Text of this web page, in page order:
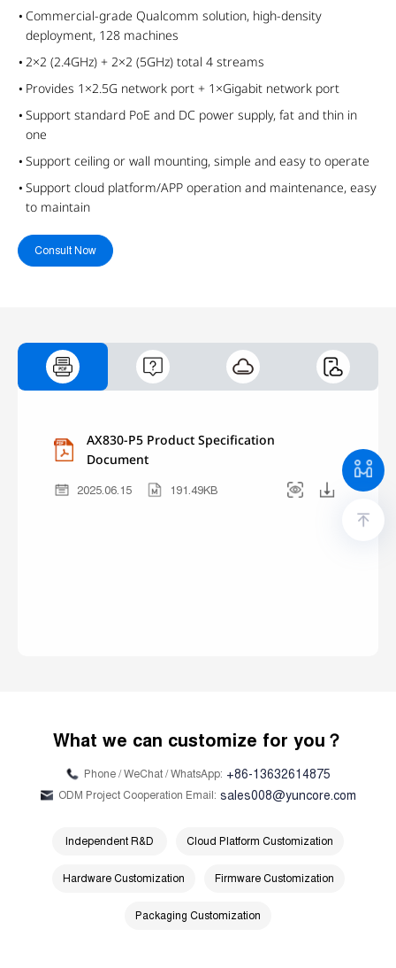
Commercial-grade Qualcomm solution, high-density
deployment, 128 machines
2×2 (2.4GHz) + 2×2 (5GHz) total 4 streams
Provides 1×2.5G network port + 1×Gigabit network port
Support standard PoE and DC power supply, fat and thin in
one
Support ceiling or wall mounting, simple and easy to operate
Support cloud platform/APP operation and maintenance, easy
to maintain
Consult Now
AX830-P5 Product Specification
Document
2025.06.15 191.49KB
What we can customize for you？
Phone / WeChat / WhatsApp: +86-13632614875
ODM Project Cooperation Email: sales008@yuncore.com
Independent R&D Cloud Platform Customization
Hardware Customization Firmware Customization
Packaging Customization